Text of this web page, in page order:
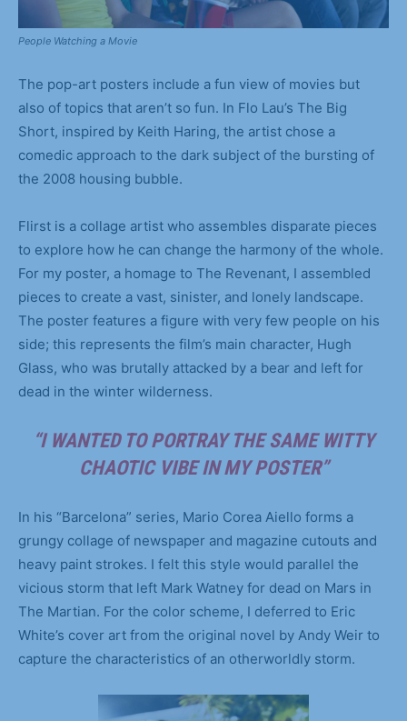
People Watching a Movie
The pop-art posters include a fun view of movies but
also of topics that aren’t so fun. In Flo Lau’s The Big
Short, inspired by Keith Haring, the artist chose a
comedic approach to the dark subject of the bursting of
the 2008 housing bubble.
Flirst is a collage artist who assembles disparate pieces
to explore how he can change the harmony of the whole.
For my poster, a homage to The Revenant, I assembled
pieces to create a vast, sinister, and lonely landscape.
The poster features a figure with very few people on his
side; this represents the film’s main character, Hugh
Glass, who was brutally attacked by a bear and left for
dead in the winter wilderness.
“I WANTED TO PORTRAY THE SAME WITTY
CHAOTIC VIBE IN MY POSTER”
In his “Barcelona” series, Mario Corea Aiello forms a
grungy collage of newspaper and magazine cutouts and
heavy paint strokes. I felt this style would parallel the
vicious storm that left Mark Watney for dead on Mars in
The Martian. For the color scheme, I deferred to Eric
White’s cover art from the original novel by Andy Weir to
capture the characteristics of an otherworldly storm.